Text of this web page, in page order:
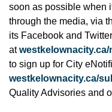
soon as possible when
through the media, via
its Facebook and
atwestkelownacity.ca/
to sign up for City
westkelownacity.ca/
Quality Advisories and